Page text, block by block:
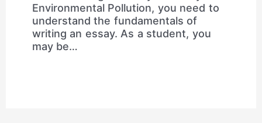
Environmental Pollution, you need to
understand the fundamentals of
writing an essay. As a student, you
may be…